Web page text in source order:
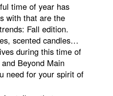
time of year has
with that are the
Fall edition.
scented candles…
during this time of
Beyond Main
need for your spirit of